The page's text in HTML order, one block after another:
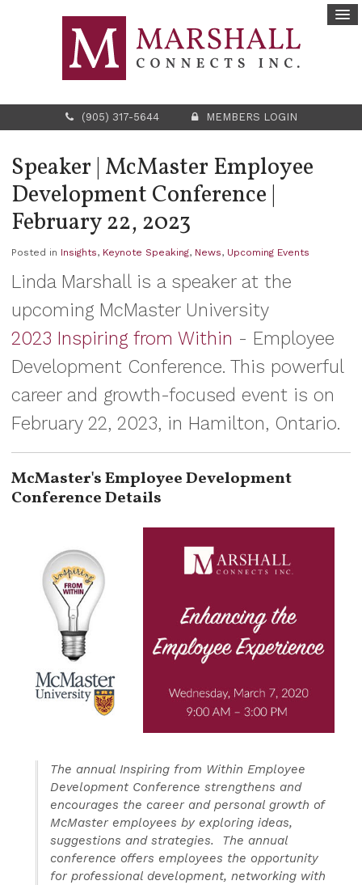
(905) 317-5644 MEMBERS LOGIN
Speaker | McMaster Employee
Development Conference |
February 22, 2023
Posted in Insights, Keynote Speaking, News, Upcoming Events
Linda Marshall is a speaker at the
upcoming McMaster University
2023 Inspiring from Within - Employee
Development Conference. This powerful
career and growth-focused event is on
February 22, 2023, in Hamilton, Ontario.
McMaster's Employee Development
Conference Details
The annual Inspiring from Within Employee
Development Conference strengthens and
encourages the career and personal growth of
McMaster employees by exploring ideas,
suggestions and strategies. The annual
conference offers employees the opportunity
for professional development, networking with